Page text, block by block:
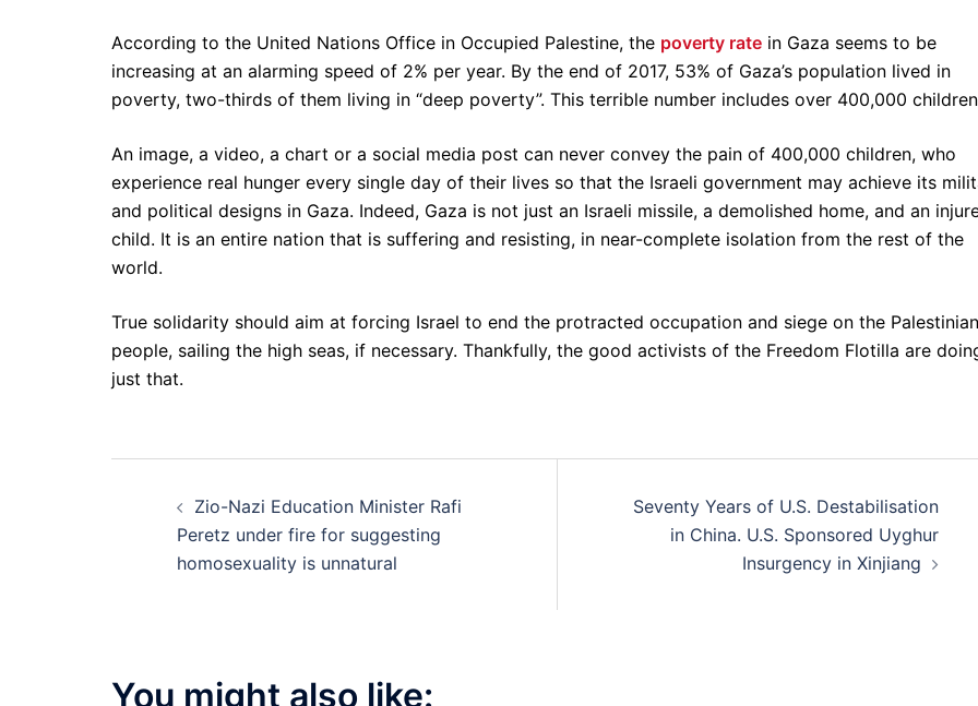
According to the United Nations Office in Occupied Palestine, the poverty rate in Gaza seems to be
increasing at an alarming speed of 2% per year. By the end of 2017, 53% of Gaza’s population lived in
poverty, two-thirds of them living in “deep poverty”. This terrible number includes over 400,000
An image, a video, a chart or a social media post can never convey the pain of 400,000 children, who
experience real hunger every single day of their lives so that the Israeli government may achieve its
and political designs in Gaza. Indeed, Gaza is not just an Israeli missile, a demolished home, and an
child. It is an entire nation that is suffering and resisting, in near-complete isolation from the rest of the
world.
True solidarity should aim at forcing Israel to end the protracted occupation and siege on the Palestinian
people, sailing the high seas, if necessary. Thankfully, the good activists of the Freedom Flotilla are
just that.
navigation
Zio-Nazi Education Minister Rafi
Peretz under fire for suggesting
homosexuality is unnatural
Seventy Years of U.S. Destabilisation
in China. U.S. Sponsored Uyghur
Insurgency in Xinjiang
You might also like: